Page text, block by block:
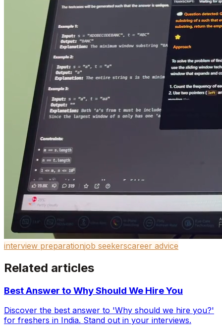
interview preparationjob seekerscareer advice
Related articles
Best Answer to Why Should We Hire You
Discover the best answer to 'Why should we hire you?'
for freshers in India. Stand out in your interviews.